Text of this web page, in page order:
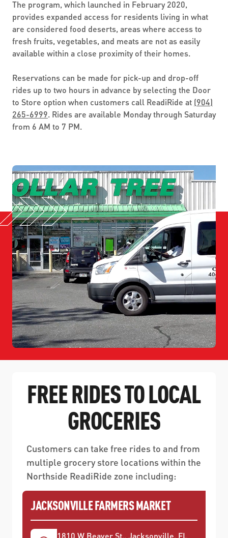
The program, which launched in February 2020,
provides expanded access for residents living in what
are considered food deserts, areas where access to
fresh fruits, vegetables, and meats are not as easily
available within a close proximity of their homes.
Reservations can be made for pick-up and drop-off
rides up to two hours in advance by selecting the Door
to Store option when customers call ReadiRide at (904)
265-6999. Rides are available Monday through Saturday
from 6 AM to 7 PM.
FREE RIDES TO LOCAL
GROCERIES
Customers can take free rides to and from
multiple grocery store locations within the
Northside ReadiRide zone including:
JACKSONVILLE FARMERS MARKET
1810 W Beaver St., Jacksonville, FL